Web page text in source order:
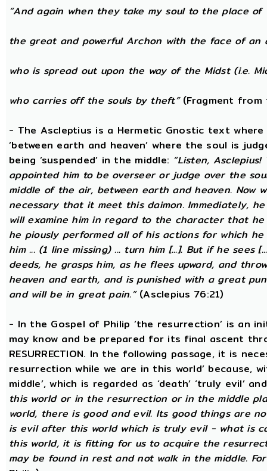
“And again when they take my soul to the place of
the great and powerful Archon with the face of an
who is spread out upon the way of the Midst (i.e.
who carries off the souls by theft”(Fragment from
- The Ascleptius is a Hermetic Gnostic text
‘between earth and heaven’ where the soul is
being ‘suspended’ in the middle: “Listen,
appointed him to be overseer or judge over the
middle of the air, between earth and heaven. Now
necessary that it meet this daimon. Immediately,
will examine him in regard to the character that
he piously performed all of his actions for which
him ... (1 line missing) ... turn him [...]. But if he
deeds, he grasps him, as he flees upward, and
heaven and earth, and is punished with a great
and will be in great pain.”(Asclepius 76:21)
- In the Gospel of Philip ‘the resurrection’ is an
may know and be prepared for its final ascent
RESURRECTION. In the following passage, it is
resurrection while we are in this world’ because,
middle’, which is regarded as ‘death’ ‘truly evil’
this world or in the resurrection or in the middle
world, there is good and evil. Its good things are
is evil after this world which is truly evil - what is
this world, it is fitting for us to acquire the
may be found in rest and not walk in the middle.